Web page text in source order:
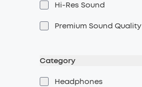
Hi-Res Sound
Premium Sound Quality
Category
Headphones